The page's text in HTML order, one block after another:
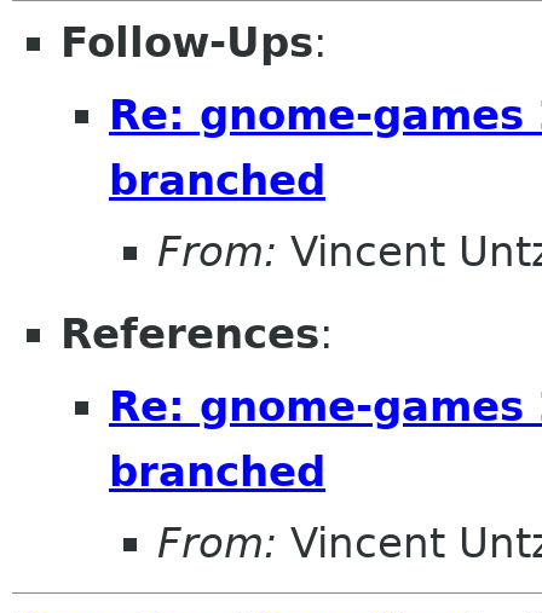
Follow-Ups:
Re: gnome-
branched
From: Vincent
References:
Re: gnome-
branched
From: Vincent